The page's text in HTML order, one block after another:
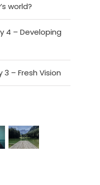
world?
4 – Developing
3 – Fresh Vision